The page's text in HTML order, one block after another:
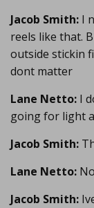
Jacob Smith: I
reels like that.
outside stickin
dont matter
Lane Netto: I
going for light
Jacob Smith:
Lane Netto:
Jacob Smith: